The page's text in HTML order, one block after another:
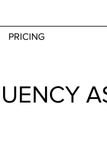
PRICING